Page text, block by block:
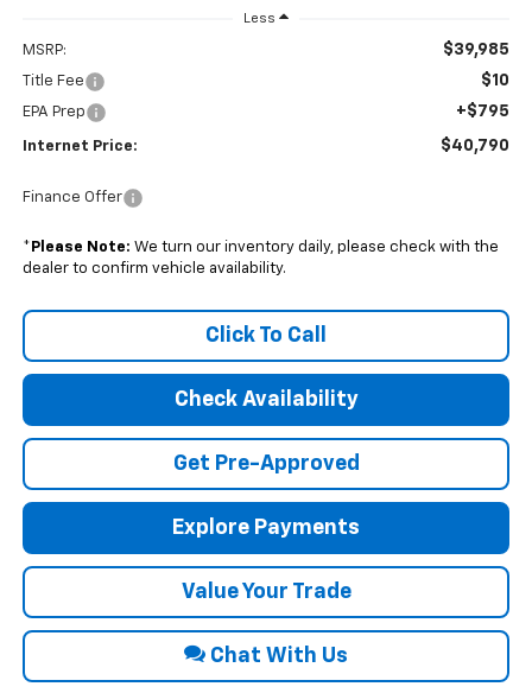
Less
MSRP: $39,985
Title Fee $10
EPA Prep +$795
Internet Price: $40,790
Finance Offer
* Please Note: We turn our inventory daily, please check with the
dealer to confirm vehicle availability.
Click To Call
Check Availability
Get Pre-Approved
Explore Payments
Value Your Trade
Chat With Us